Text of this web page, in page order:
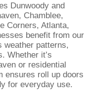
Dunwoody and
Chamblee,
Corners, Atlanta,
benefit from our
weather patterns,
Whether it’s
or residential
ensures roll up doors
for everyday use.